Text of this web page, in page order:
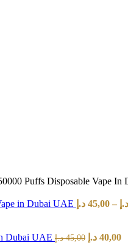
Puffs Disposable Vape In
in Dubai UAE 45,00 د.إ – د.إ
Dubai UAE 45,00 د.إ 40,00 د.إ